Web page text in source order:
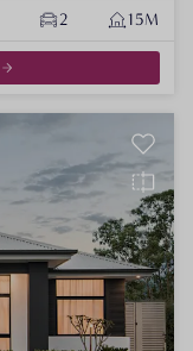
2 15M